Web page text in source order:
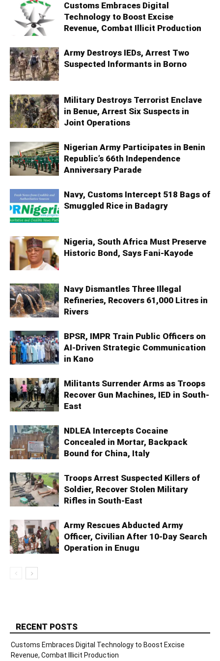
Customs Embraces Digital
Technology to Boost Excise
Revenue, Combat Illicit Production
Army Destroys IEDs, Arrest Two
Suspected Informants in Borno
Military Destroys Terrorist Enclave
in Benue, Arrest Six Suspects in
Joint Operations
Nigerian Army Participates in Benin
Republic’s 66th Independence
Anniversary Parade
Navy, Customs Intercept 518 Bags of
Smuggled Rice in Badagry
Nigeria, South Africa Must Preserve
Historic Bond, Says Fani-Kayode
Navy Dismantles Three Illegal
Refineries, Recovers 61,000 Litres in
Rivers
BPSR, IMPR Train Public Officers on
AI-Driven Strategic Communication
in Kano
Militants Surrender Arms as Troops
Recover Gun Machines, IED in South-
East
NDLEA Intercepts Cocaine
Concealed in Mortar, Backpack
Bound for China, Italy
Troops Arrest Suspected Killers of
Soldier, Recover Stolen Military
Rifles in South-East
Army Rescues Abducted Army
Officer, Civilian After 10-Day Search
Operation in Enugu
RECENT POSTS
Customs Embraces Digital Technology to Boost Excise
Revenue, Combat Illicit Production